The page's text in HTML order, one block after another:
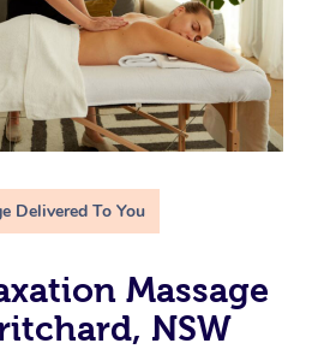
Delivered To You
Massage
NSW